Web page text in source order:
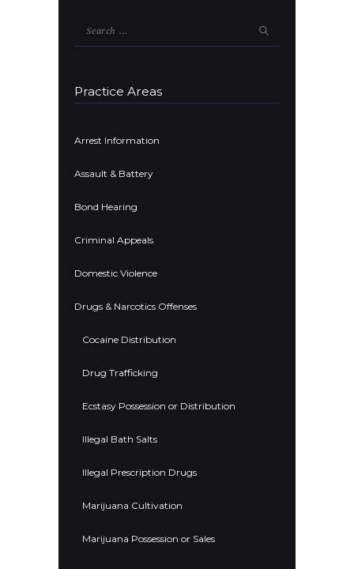
Practice Areas
Arrest Information
Assault & Battery
Bond Hearing
Criminal Appeals
Domestic Violence
Drugs & Narcotics Offenses
Cocaine Distribution
Drug Trafficking
Ecstasy Possession or Distribution
Illegal Bath Salts
Illegal Prescription Drugs
Marijuana Cultivation
Marijuana Possession or Sales